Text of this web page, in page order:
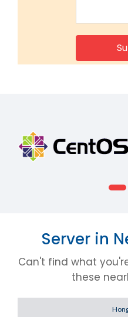
Server in
Can't find what
these